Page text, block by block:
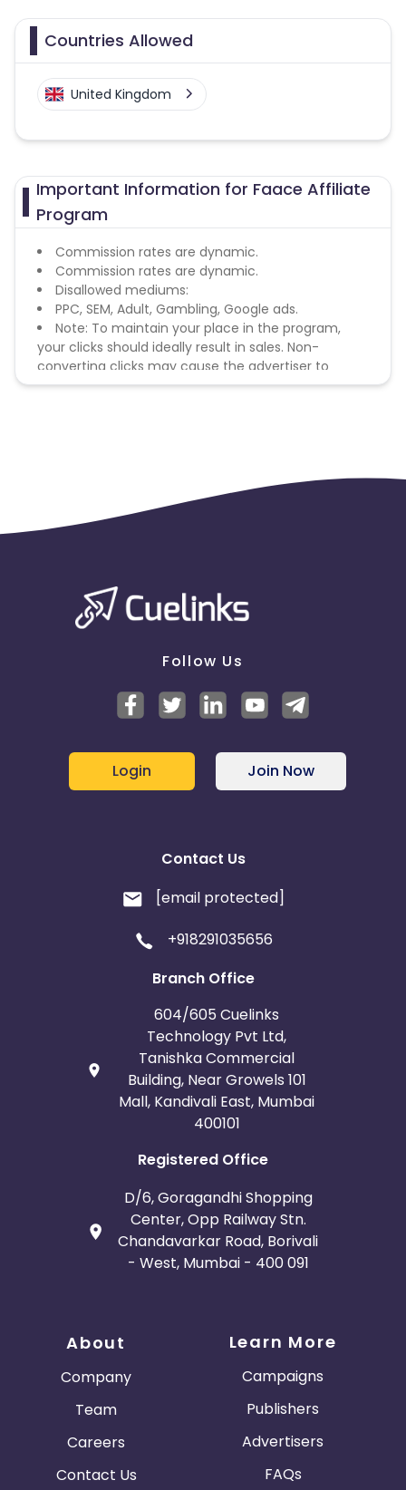
Countries Allowed
United Kingdom
Important Information for Faace Affiliate
Program
Commission rates are dynamic.
Commission rates are dynamic.
Disallowed mediums:
PPC, SEM, Adult, Gambling, Google ads.
Note: To maintain your place in the program,
your clicks should ideally result in sales. Non-
converting clicks may cause the advertiser to
remove you from the program.
Follow Us
Login Join Now
Contact Us
[email protected]
+918291035656
Branch Office
604/605 Cuelinks
Technology Pvt Ltd,
Tanishka Commercial
Building, Near Growels 101
Mall, Kandivali East, Mumbai
400101
Registered Office
D/6, Goragandhi Shopping
Center, Opp Railway Stn.
Chandavarkar Road, Borivali
- West, Mumbai - 400 091
About
Company
Team
Careers
Contact Us
Learn More
Campaigns
Publishers
Advertisers
FAQs